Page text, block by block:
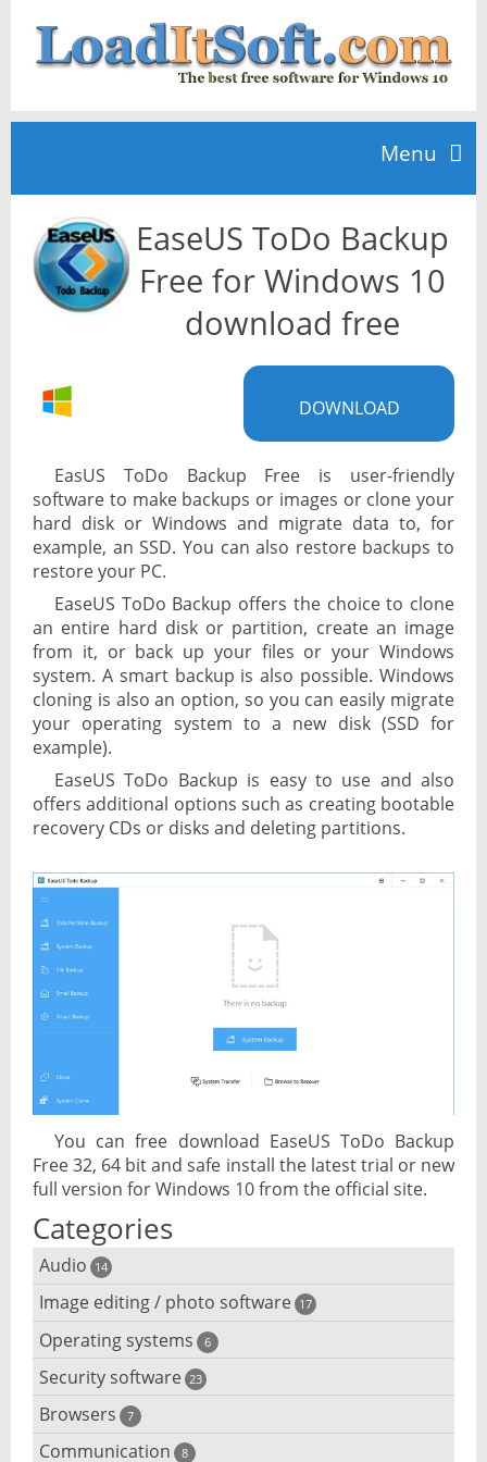
Menu
Home
TOP 10
News
EaseUS ToDo Backup
Free for Windows 10
download free
DOWNLOAD
EasUS ToDo Backup Free is user-friendly
software to make backups or images or clone your
hard disk or Windows and migrate data to, for
example, an SSD. You can also restore backups to
restore your PC.
EaseUS ToDo Backup offers the choice to clone
an entire hard disk or partition, create an image
from it, or back up your files or your Windows
system. A smart backup is also possible. Windows
cloning is also an option, so you can easily migrate
your operating system to a new disk (SSD for
example).
EaseUS ToDo Backup is easy to use and also
offers additional options such as creating bootable
recovery CDs or disks and deleting partitions.
You can free download EaseUS ToDo Backup
Free 32, 64 bit and safe install the latest trial or new
full version for Windows 10 from the official site.
Categories
Audio 14
Audio player
Audio editing
Audio conversion
DJ software
Image editing / photo software 17
3D software
Photo management and editing
Operating systems 6
Android emulator
Cloud operating systems
Security software 23
Adware removal
Browsers 7
Browser for dyslexic people
Communication 8